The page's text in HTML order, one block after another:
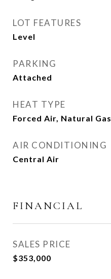
LOT FEATURES
Level
PARKING
Attached
HEAT TYPE
Forced Air, Natural Gas
AIR CONDITIONING
Central Air
FINANCIAL
SALES PRICE
$353,000